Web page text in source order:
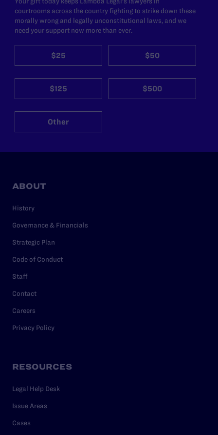
courtrooms across the country fighting to strike down these
morally wrong and legally unconstitutional laws, and we
need your support now more than ever.
$25 $50
$125 $500
Other
ABOUT
History
Governance & Financials
Strategic Plan
Code of Conduct
Staff
Contact
Careers
Privacy Policy
RESOURCES
Legal Help Desk
Issue Areas
Cases